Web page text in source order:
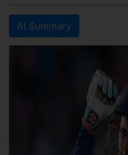
AI Summary